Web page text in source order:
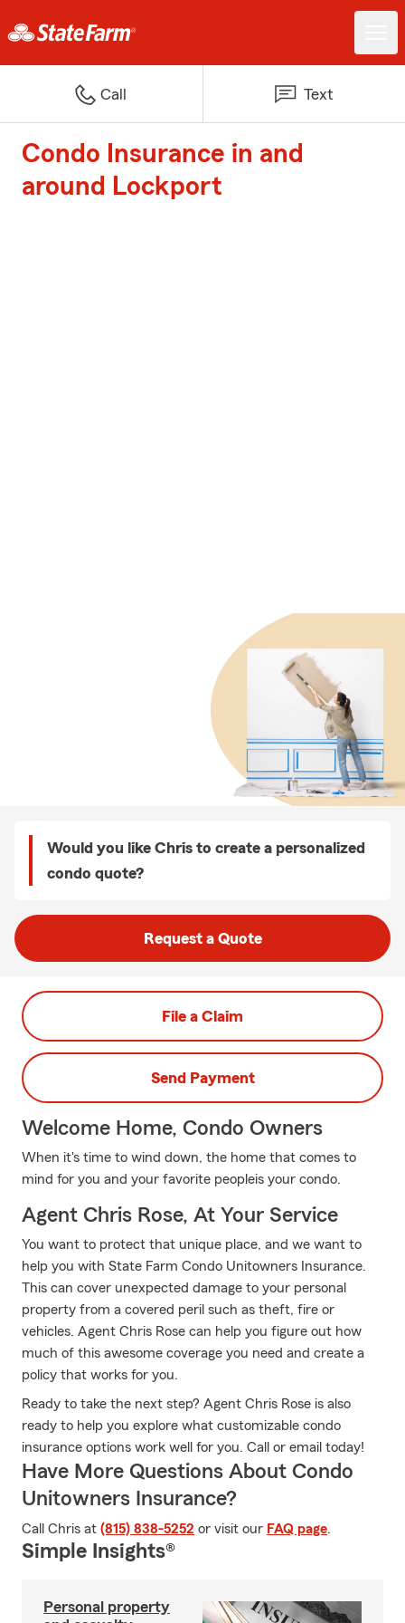
Call Text
Condo Insurance in and
around Lockport
Would you like Chris to create a personalized
condo quote?
Request a Quote
File a Claim
Send Payment
Welcome Home, Condo Owners
When it's time to wind down, the home that comes to
mind for you and your favorite peopleis your condo.
Agent Chris Rose, At Your Service
You want to protect that unique place, and we want to
help you with State Farm Condo Unitowners Insurance.
This can cover unexpected damage to your personal
property from a covered peril such as theft, fire or
vehicles. Agent Chris Rose can help you figure out how
much of this awesome coverage you need and create a
policy that works for you.
Ready to take the next step? Agent Chris Rose is also
ready to help you explore what customizable condo
insurance options work well for you. Call or email today!
Have More Questions About Condo
Unitowners Insurance?
Call Chris at (815) 838-5252 or visit our FAQ page.
Simple Insights®
Personal property